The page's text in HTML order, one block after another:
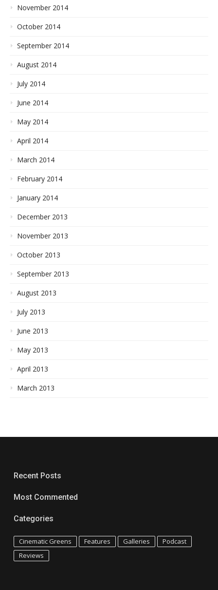
November 2014
October 2014
September 2014
August 2014
July 2014
June 2014
May 2014
April 2014
March 2014
February 2014
January 2014
December 2013
November 2013
October 2013
September 2013
August 2013
July 2013
June 2013
May 2013
April 2013
March 2013
Recent Posts
Most Commented
Categories
Cinematic Greens Features Galleries
Podcast
Reviews